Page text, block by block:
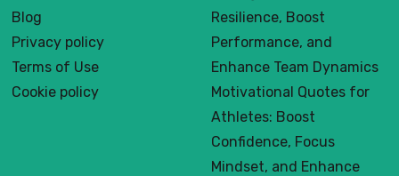
Blog
Privacy policy
Terms of Use
Cookie policy
Resilience, Boost
Performance, and
Enhance Team Dynamics
Motivational Quotes for
Athletes: Boost
Confidence, Focus
Mindset, and Enhance